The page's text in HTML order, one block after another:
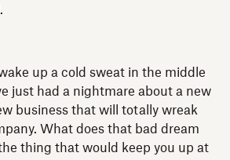
.
up a cold sweat in the middle
just had a nightmare about a new
business that will totally wreak
What does that bad dream
thing that would keep you up at